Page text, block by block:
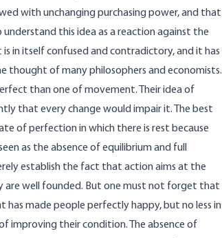
with unchanging purchasing power, and that
this idea as a reaction against the
in itself confused and contradictory, and it has
thought of many philosophers and economists.
than one of movement. Their idea of
that every change would impair it. The best
of perfection in which there is rest because
as the absence of equilibrium and full
establish the fact that action aims at the
are well founded. But one must not forget that
made people perfectly happy, but no less in
improving their condition. The absence of